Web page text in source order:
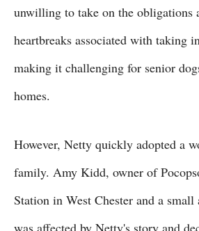
unwilling to take on the obligations
heartbreaks associated with taking
making it challenging for senior
homes.
However, Netty quickly adopted a
family. Amy Kidd, owner of
Station in West Chester and a
was affected by Netty's story and